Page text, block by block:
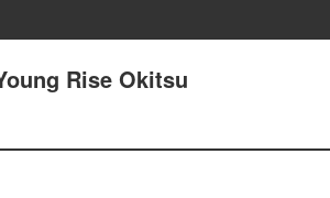
Rise Okitsu